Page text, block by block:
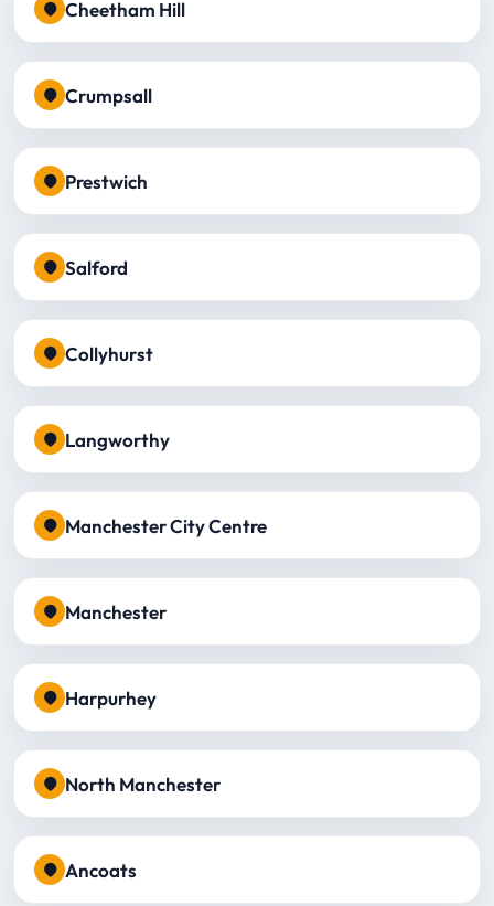
Cheetham Hill
Crumpsall
Prestwich
Salford
Collyhurst
Langworthy
Manchester City Centre
Manchester
Harpurhey
North Manchester
Ancoats